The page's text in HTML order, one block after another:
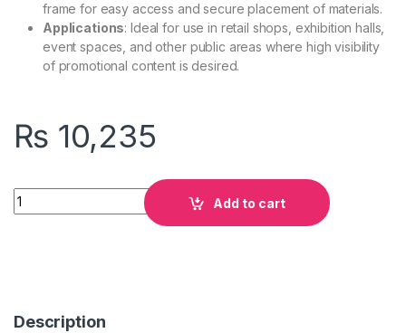
frame for easy access and secure placement of materials.
Applications: Ideal for use in retail shops, exhibition halls,
event spaces, and other public areas where high visibility
of promotional content is desired.
₨ 10,235
Quantity
Add to cart
Description